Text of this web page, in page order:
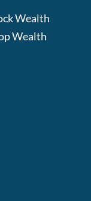
Wealth
Wealth